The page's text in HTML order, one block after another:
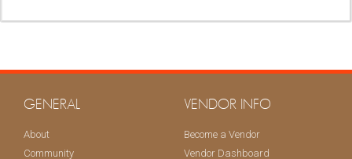
GENERAL
About
Community
VENDOR INFO
Become a Vendor
Vendor Dashboard